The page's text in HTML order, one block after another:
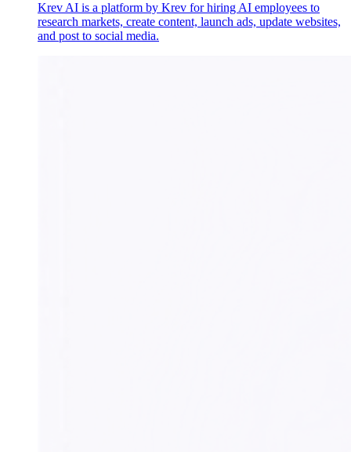
Krev AI is a platform by Krev for hiring AI employees to
research markets, create content, launch ads, update websites,
and post to social media.